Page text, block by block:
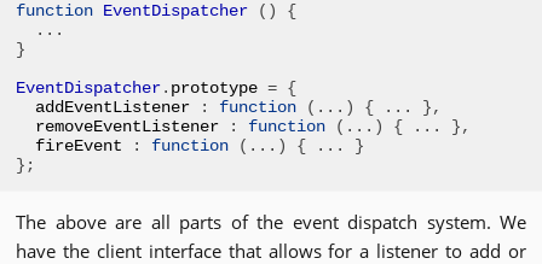
function EventDispatcher ()
{
...
}
EventDispatcher. prototype = {
addEventListener
: function (...) { ...
},
removeEventListener
: function (...) { ...
},
fireEvent
: function (...) { ...
}
};
The above are all parts of the event dispatch system. We
have the client interface that allows for a listener to add or